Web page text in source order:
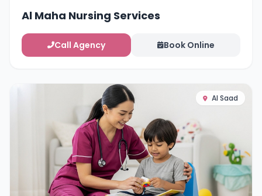
Al Maha Nursing Services
Call Agency Book Online
Al Saad